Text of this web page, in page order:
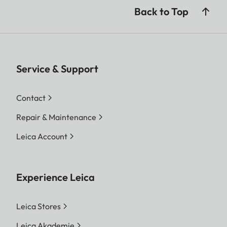
Back to Top
Service & Support
Contact
Repair & Maintenance
Leica Account
Experience Leica
Leica Stores